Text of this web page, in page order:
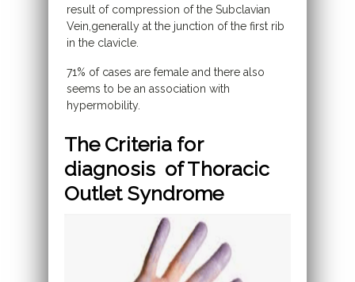
result of compression of the Subclavian
Vein,generally at the junction of the first rib
in the clavicle.
71% of cases are female and there also
seems to be an association with
hypermobility.
The Criteria for
diagnosis of Thoracic
Outlet Syndrome